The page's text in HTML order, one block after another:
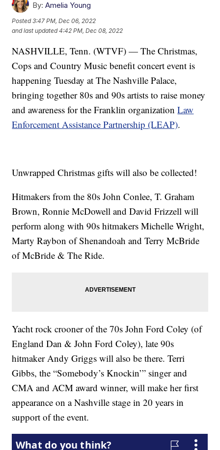
By: Amelia Young
Posted3:47 PM, Dec 06, 2022
and last updated 4:42 PM, Dec 08, 2022
NASHVILLE, Tenn. (WTVF) — The Christmas,
Cops and Country Music benefit concert event is
happening Tuesday at The Nashville Palace,
bringing together 80s and 90s artists to raise money
and awareness for the Franklin organizationLaw
Enforcement Assistance Partnership (LEAP).
Unwrapped Christmas gifts will also be collected!
Hitmakers from the 80s John Conlee, T. Graham
Brown, Ronnie McDowell and David Frizzell will
perform along with 90s hitmakers Michelle Wright,
Marty Raybon of Shenandoah and Terry McBride
of McBride & The Ride.
Yacht rock crooner of the 70s John Ford Coley (of
England Dan & John Ford Coley), late 90s
hitmaker Andy Griggs will also be there. Terri
Gibbs, the “Somebody’s Knockin’” singer and
CMA and ACM award winner, will make her first
appearance on a Nashville stage in 20 years in
support of the event.